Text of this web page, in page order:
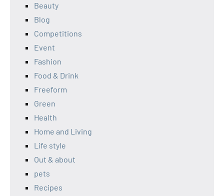
Beauty
Blog
Competitions
Event
Fashion
Food & Drink
Freeform
Green
Health
Home and Living
Life style
Out & about
pets
Recipes